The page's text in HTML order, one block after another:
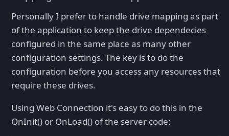
Personally I prefer to handle drive mapping as part
of the application to keep the drive dependecies
configured in the same place as many other
configuration settings. The key is to do the
configuration before you access any resources that
require these drives.
Using Web Connection it's easy to do this in the
OnInit() or OnLoad() of the server code: